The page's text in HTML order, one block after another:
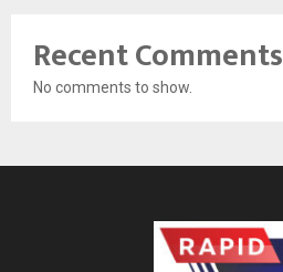
Recent Comments
No comments to show.